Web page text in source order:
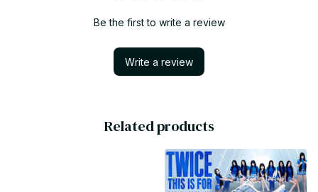
Be the first to write a review
Write a review
Related products